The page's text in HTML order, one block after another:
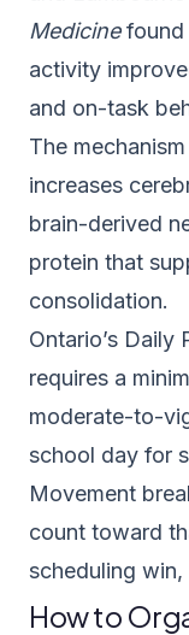
Medicinefound
activity
and on-task
The
increases
brain-derived
protein that
consolidation.
Ontario’s Daily
requires a
moderate-to-
school day for
Movement
count toward
scheduling
How to